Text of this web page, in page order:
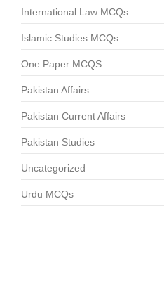
International Law MCQs
Islamic Studies MCQs
One Paper MCQS
Pakistan Affairs
Pakistan Current Affairs
Pakistan Studies
Uncategorized
Urdu MCQs